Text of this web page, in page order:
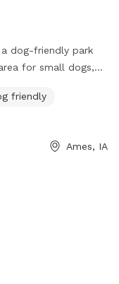
a dog-friendly park
for small dogs,
Located at E
safe environment
friendly
Ames, IA